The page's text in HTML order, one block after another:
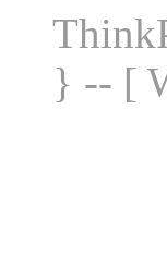
} -- [